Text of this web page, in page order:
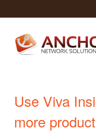
Use Viva
more